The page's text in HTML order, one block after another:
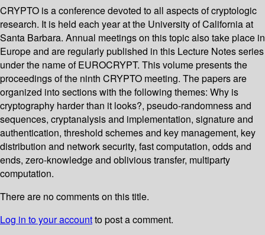
CRYPTO is a conference devoted to all aspects of cryptologic
research. It is held each year at the University of California at
Santa Barbara. Annual meetings on this topic also take place in
Europe and are regularly published in this Lecture Notes series
under the name of EUROCRYPT. This volume presents the
proceedings of the ninth CRYPTO meeting. The papers are
organized into sections with the following themes: Why is
cryptography harder than it looks?, pseudo-randomness and
sequences, cryptanalysis and implementation, signature and
authentication, threshold schemes and key management, key
distribution and network security, fast computation, odds and
ends, zero-knowledge and oblivious transfer, multiparty
computation.
There are no comments on this title.
Log in to your accountto post a comment.